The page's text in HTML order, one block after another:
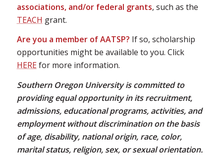
associations, and/or federal grants, such as the
TEACH grant.
Are you a member of AATSP? If so, scholarship
opportunities might be available to you. Click
HEREfor more information.
Southern Oregon University is committed to
providing equal opportunity in its recruitment,
admissions, educational programs, activities, and
employment without discrimination on the basis
of age, disability, national origin, race, color,
marital status, religion, sex, or sexual orientation.